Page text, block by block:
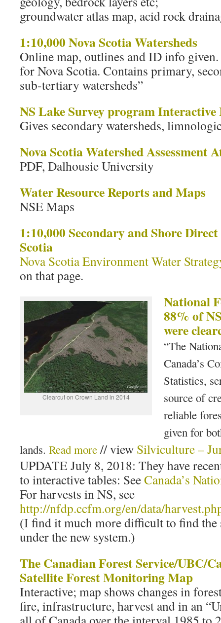
groundwater atlas map, acid rock
1:10,000 Nova Scotia Watersheds
Online map, outlines and ID info given.
for Nova Scotia. Contains primary,
sub-tertiary watersheds”
NS Lake Survey program Interactive
Gives secondary watersheds,
Nova Scotia Watershed Assessment
PDF, Dalhousie University
Water Resource Reports and Maps
NSE Maps
1:10,000 Secondary and Shore
Scotia
Nova Scotia Environment Water
on that page.
Clearcut on Crown Land in 2014
National
88% of
were
“The
Canada’s
Statistics,
source of
reliable
given for
lands. Read more // view Silviculture –
UPDATE July 8, 2018: They have
to interactive tables: SeeCanada’s
For harvests in NS, see
http://nfdp.ccfm.org/en/data/
(I find it much more difficult to find
under the new system.)
The Canadian Forest Service/UBC/
Satellite Forest Monitoring Map
Interactive; map shows changes in
fire, infrastructure, harvest and in an